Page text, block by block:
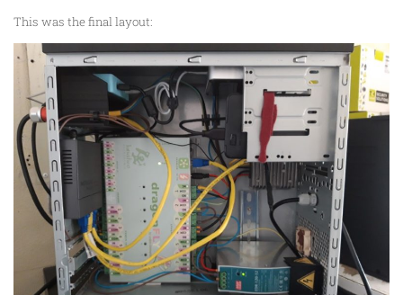
This was the final layout: